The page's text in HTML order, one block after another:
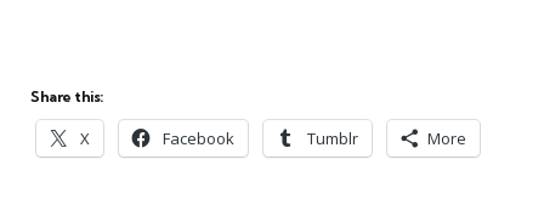
Share this:
X Facebook Tumblr More